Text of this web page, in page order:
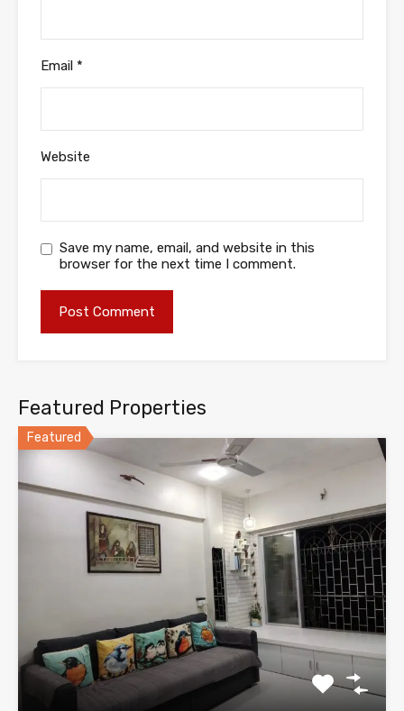
Email *
Website
Save my name, email, and website in this
browser for the next time I comment.
Featured Properties
Featured